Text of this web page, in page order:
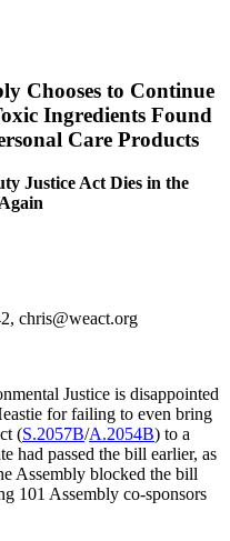
Chooses to Continue
Ingredients Found
Care Products
Justice Act Dies in the
chris@weact.org
Justice is disappointed
for failing to even bring
(S.2057B/A.2054B) to a
had passed the bill earlier, as
Assembly blocked the bill
101 Assembly co-sponsors